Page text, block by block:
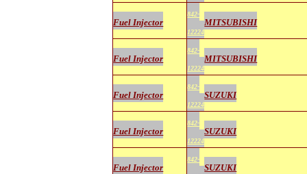
Fuel Injector
842-
12224
MITSUBISHI
Fuel Injector
842-
12224
MITSUBISHI
Fuel Injector
842-
12224
SUZUKI
Fuel Injector
842-
12224
SUZUKI
Fuel Injector
842-
SUZUKI